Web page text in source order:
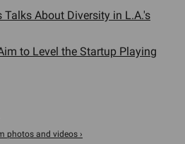
About Diversity in L.A.'s
to Level the Startup Playing
photos and videos ›